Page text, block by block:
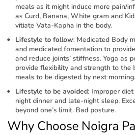
meals as it might induce more pain/
as Curd, Banana, White gram and
vitiate Vata-Kapha in the body.
Lifestyle to follow: Medicated Body
and medicated fomentation to
and reduce joints’ stiffness. Yoga as
provide flexibility and strength to the
meals to be digested by next
Lifestyle to be avoided: Improper
night dinner and late-night sleep.
beyond one’s limit. Bad posture.
Why Choose Noigra